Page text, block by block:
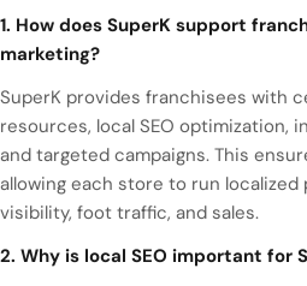
1. How does SuperK support
marketing?
SuperK provides franchisees with
resources, local SEO optimization,
and targeted campaigns. This
allowing each store to run
visibility, foot traffic, and sales.
2. Why is local SEO important for